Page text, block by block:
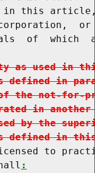
this
of  which
as used in
defined in
the not-for-
in
by the
defined in
to
: